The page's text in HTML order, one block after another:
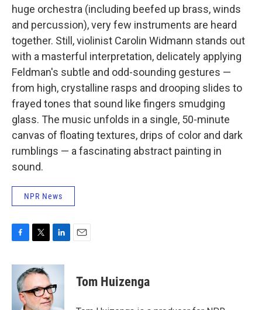
huge orchestra (including beefed up brass, winds
and percussion), very few instruments are heard
together. Still, violinist Carolin Widmann stands out
with a masterful interpretation, delicately applying
Feldman's subtle and odd-sounding gestures —
from high, crystalline rasps and drooping slides to
frayed tones that sound like fingers smudging
glass. The music unfolds in a single, 50-minute
canvas of floating textures, drips of color and dark
rumblings — a fascinating abstract painting in
sound.
NPR News
c
b
i
t
t
e
n
e
d
Tom Huizenga